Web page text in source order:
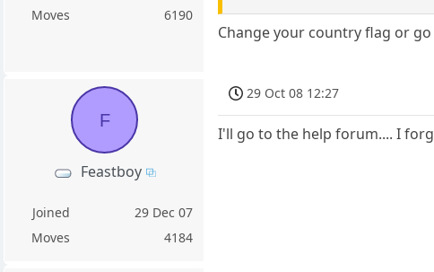
Moves
6190
Change your country flag or
F
Feastboy
Joined
29 Dec 07
Moves
4184
29 Oct 08 12:27
I'll go to the help forum.... I